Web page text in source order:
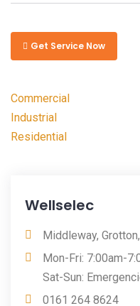
Get Service Now
Commercial
Industrial
Residential
Wellselec
Middleway,
Mon-Fri: 7:00am-
Sat-Sun:
0161 264 8624